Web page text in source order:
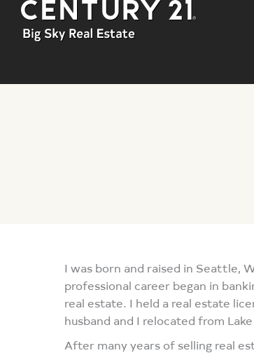
I was born and raised in Seattle,
professional career began in
real estate. I held a real estate
husband and I relocated from
After many years of selling real